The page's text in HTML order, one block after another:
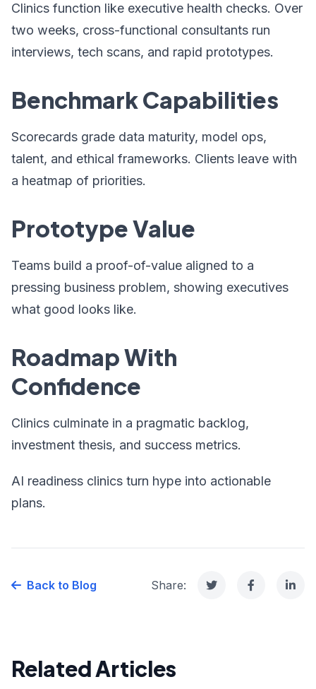
Clinics function like executive health checks. Over
two weeks, cross-functional consultants run
interviews, tech scans, and rapid prototypes.
Benchmark Capabilities
Scorecards grade data maturity, model ops,
talent, and ethical frameworks. Clients leave with
a heatmap of priorities.
Prototype Value
Teams build a proof-of-value aligned to a
pressing business problem, showing executives
what good looks like.
Roadmap With
Confidence
Clinics culminate in a pragmatic backlog,
investment thesis, and success metrics.
AI readiness clinics turn hype into actionable
plans.
Back to Blog Share:
Related Articles